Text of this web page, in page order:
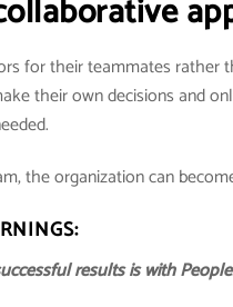
for their teammates rather
their own decisions and
the organization can
results is with